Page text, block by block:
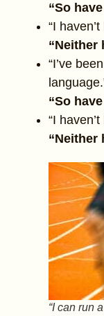
“So have
“I
“Neither
“I’ve
“So have
“I
“Neither
“I can run